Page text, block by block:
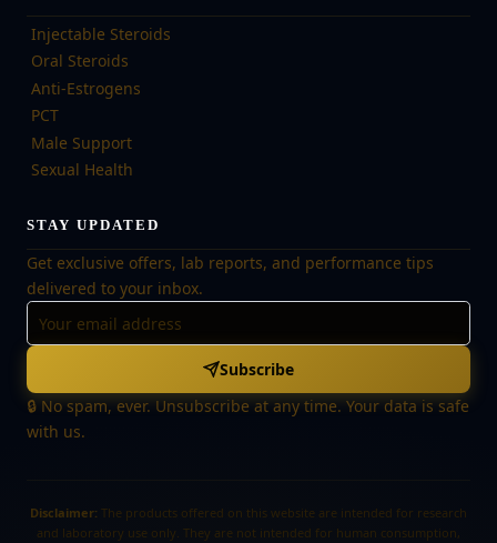
Injectable Steroids
Oral Steroids
Anti-Estrogens
PCT
Male Support
Sexual Health
STAY UPDATED
Get exclusive offers, lab reports, and performance tips
delivered to your inbox.
Subscribe
🔒 No spam, ever. Unsubscribe at any time. Your data is safe
with us.
Disclaimer: The products offered on this website are intended for research
and laboratory use only. They are not intended for human consumption,